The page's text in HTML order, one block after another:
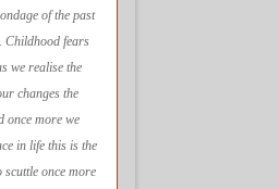
of the past
Childhood fears
we realise the
changes the
once more we
in life this is the
once more